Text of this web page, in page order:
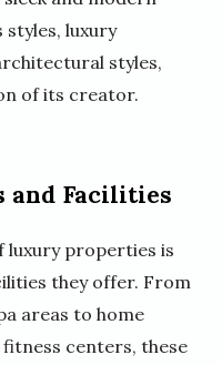
styles, luxury
styles,
of its creator.
and Facilities
luxury properties is
they offer. From
areas to home
centers, these